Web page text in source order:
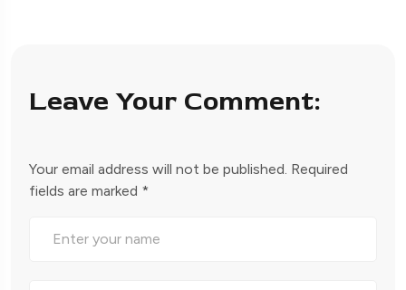
Leave Your Comment:
Your email address will not be published. Required
fields are marked *